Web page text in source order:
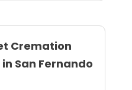
Cremation
San Fernando